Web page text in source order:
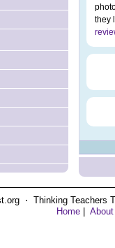
they
⋅ Thinking Teachers
Home
About